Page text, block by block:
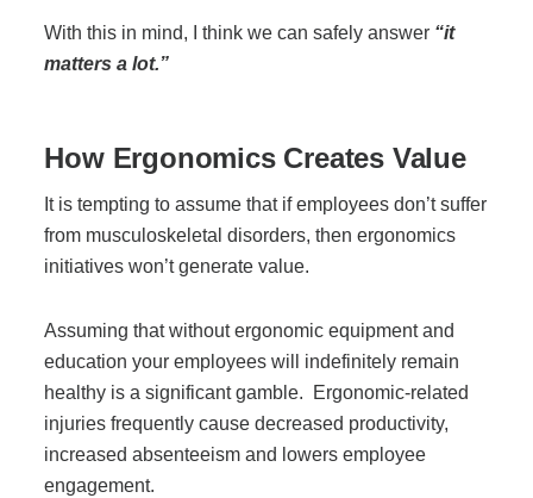
Multifunction Printers (Copiers)
Mailing System
Production Printers
With this in mind, I think we can safely answer “it
matters a lot.”
How Ergonomics Creates Value
It is tempting to assume that if employees don’t suffer
from musculoskeletal disorders, then ergonomics
initiatives won’t generate value.
Assuming that without ergonomic equipment and
education your employees will indefinitely remain
healthy is a significant gamble. Ergonomic-related
injuries frequently cause decreased productivity,
increased absenteeism and lowers employee
engagement.